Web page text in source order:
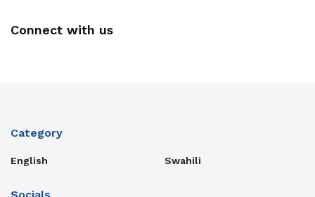
Connect with us
Category
English Swahili